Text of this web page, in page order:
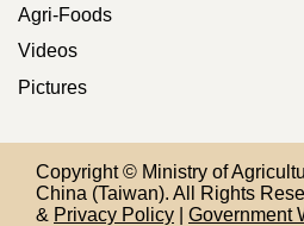
Agri-Foods
Videos
Pictures
Copyright © Ministry of
China (Taiwan). All Rights
& Privacy Policy Government